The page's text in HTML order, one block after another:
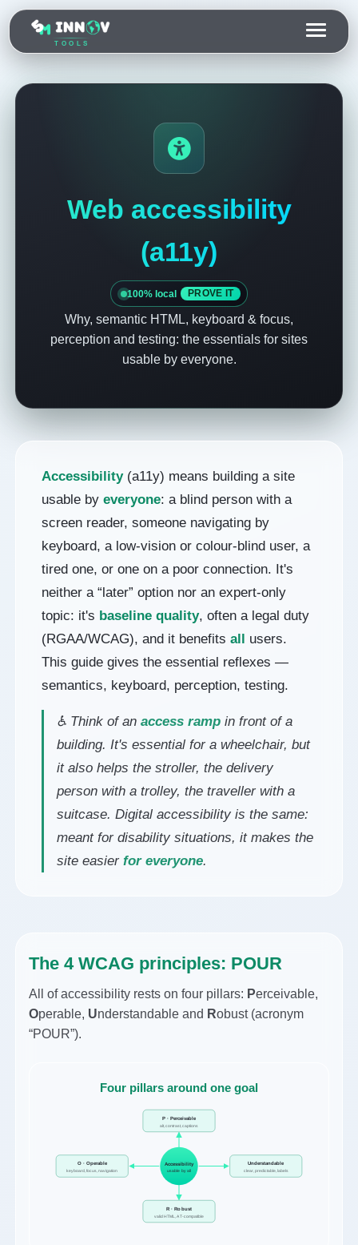
TOOLS
Web accessibility
(a11y)
100% local PROVE IT
Why, semantic HTML, keyboard & focus,
perception and testing: the essentials for sites
usable by everyone.
Accessibility(a11y) means building a site
usable byeveryone: a blind person with a
screen reader, someone navigating by
keyboard, a low-vision or colour-blind user, a
tired one, or one on a poor connection. It's
neither a “later” option nor an expert-only
topic: it's baseline quality, often a legal duty
(RGAA/WCAG), and it benefitsall users.
This guide gives the essential reflexes —
semantics, keyboard, perception, testing.
♿ Think of anaccess ramp in front of a
building. It's essential for a wheelchair, but
it also helps the stroller, the delivery
person with a trolley, the traveller with a
suitcase. Digital accessibility is the same:
meant for disability situations, it makes the
site easierfor everyone.
The 4 WCAG principles: POUR
All of accessibility rests on four pillars: Perceivable,
Operable, Understandable and Robust (acronym
“POUR”).
Four pillars around one goal
Accessibility
usable by all
P · Perceivable
alt, contrast, captions
O · Operable
keyboard, focus, navigation
Understandable
clear, predictable, labels
R · Robust
valid HTML, AT-compatible